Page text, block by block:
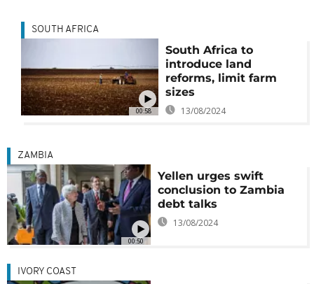
00:58
SOUTH AFRICA
South Africa to
introduce land
reforms, limit farm
sizes
13/08/2024
00:50
ZAMBIA
Yellen urges swift
conclusion to Zambia
debt talks
13/08/2024
IVORY COAST